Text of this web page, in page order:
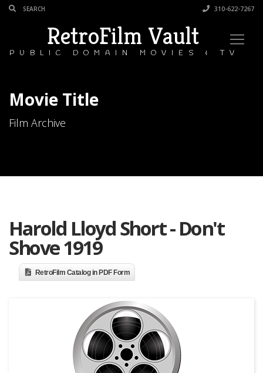
310-622-7267
RetroFilm Vault
PUBLIC DOMAIN MOVIES & TV
Movie Title
Film Archive
Harold Lloyd Short - Don't
Shove 1919
RetroFilm Catalog in PDF Form